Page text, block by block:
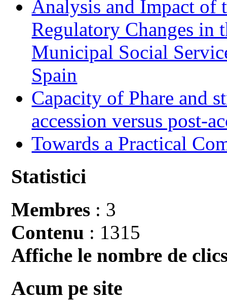
Analysis and Impact of
Regulatory Changes in
Municipal Social
Spain
Capacity of Phare and
accession versus post-
Towards a Practical
Statistici
Membres : 3
Contenu : 1315
Affiche le nombre de
Acum pe site